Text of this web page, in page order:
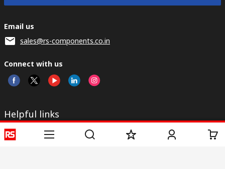
Email us
sales@rs-components.co.in
Connect with us
Helpful links
Services
About RS
Discovery